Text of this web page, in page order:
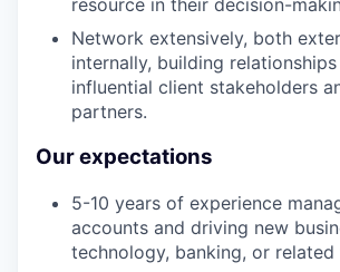
resource in their decision-
Network extensively, both
internally, building
influential client stakeholders
partners.
Our expectations
5-10 years of experience
accounts and driving new
technology, banking, or related